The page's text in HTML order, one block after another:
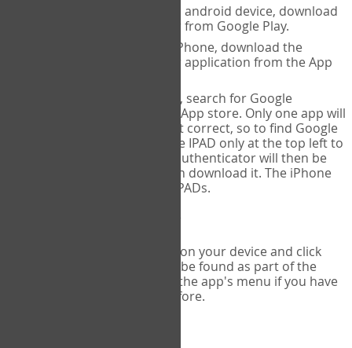
If using an android device, download
Google Authenticator from Google Play.
If using an iPhone, download the
Google Authenticator application from the App
If using an IPAD, search for Google
Authenticator on the App store. Only one app will
be shown and it is not correct, so to find Google
Authenticator, change IPAD only at the top left to
iPhone only. Google authenticator will then be
displayed and you can download it. The iPhone
version will work on IPADs.
Run Google Authenticator on your device and click
- this can be found as part of the
initial setup process, or in the app's menu if you have
used the Authenticator before.